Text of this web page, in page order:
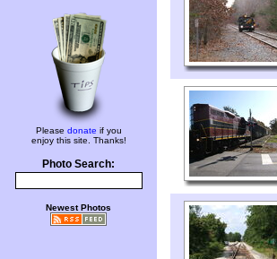
Please donate if you
enjoy this site. Thanks!
Photo Search:
Newest Photos